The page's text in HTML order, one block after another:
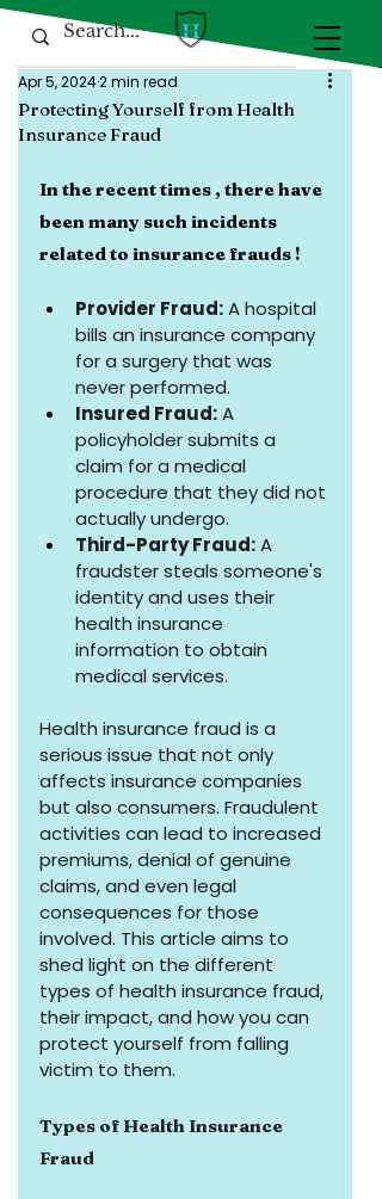
Protecting Yourself from Health
Insurance Fraud
Apr 5, 20242 min read
In the recent times , there have
been many such incidents
related to insurance frauds !
Provider Fraud: A hospital
bills an insurance company
for a surgery that was
never performed.
Insured Fraud: A
policyholder submits a
claim for a medical
procedure that they did not
actually undergo.
Third-Party Fraud: A
fraudster steals someone's
identity and uses their
health insurance
information to obtain
medical services.
Health insurance fraud is a
serious issue that not only
affects insurance companies
but also consumers. Fraudulent
activities can lead to increased
premiums, denial of genuine
claims, and even legal
consequences for those
involved. This article aims to
shed light on the different
types of health insurance fraud,
their impact, and how you can
protect yourself from falling
victim to them.
Types of Health Insurance
Fraud